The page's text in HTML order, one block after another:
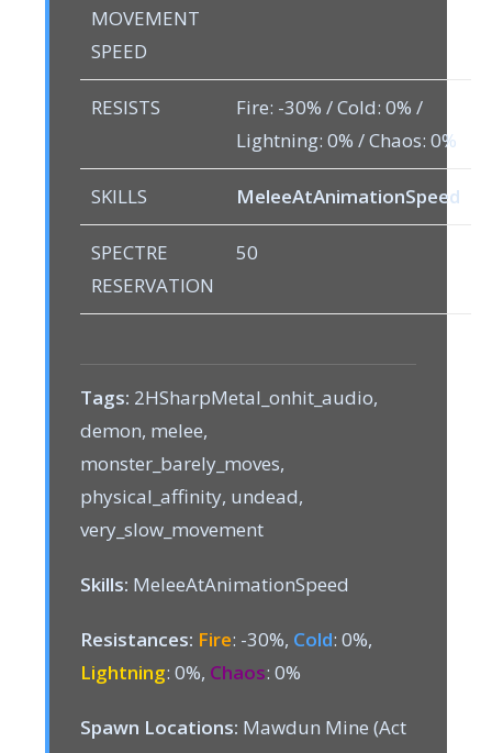
MOVEMENT
SPEED
RESISTS
Fire: -30% / Cold: 0% /
Lightning: 0% / Chaos: 0%
SKILLS MeleeAtAnimationSpeed
SPECTRE
RESERVATION
50
Tags: 2HSharpMetal_onhit_audio,
demon, melee,
monster_barely_moves,
physical_affinity, undead,
very_slow_movement
Skills: MeleeAtAnimationSpeed
Resistances: Fire: -30%, Cold: 0%,
Lightning: 0%, Chaos: 0%
Spawn Locations: Mawdun Mine (Act